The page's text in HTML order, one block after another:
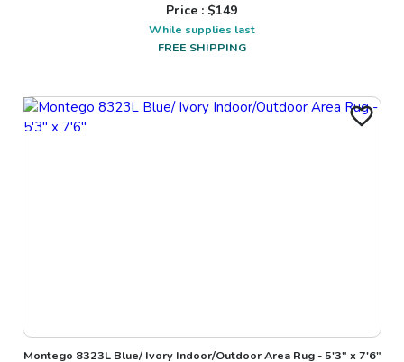
Price : $149
While supplies last
FREE SHIPPING
Montego 8323L Blue/ Ivory Indoor/Outdoor Area Rug - 5'3" x 7'6"